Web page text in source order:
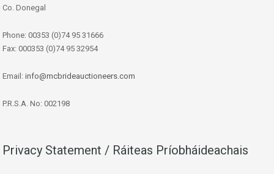
Co. Donegal
Phone: 00353 (0)74 95 31666
Fax: 000353 (0)74 95 32954
Email: info@mcbrideauctioneers.com
P.R.S.A. No: 002198
Privacy Statement / Ráiteas Príobháideachais